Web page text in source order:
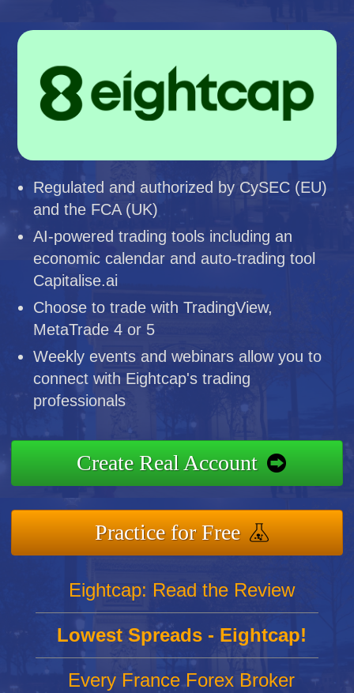
Regulated and authorized by CySEC (EU)
and the FCA (UK)
AI-powered trading tools including an
economic calendar and auto-trading tool
Capitalise.ai
Choose to trade with TradingView,
MetaTrade 4 or 5
Weekly events and webinars allow you to
connect with Eightcap's trading
professionals
Create Real Account
Practice for Free
Eightcap: Read the Review
Lowest Spreads - Eightcap!
Every France Forex Broker